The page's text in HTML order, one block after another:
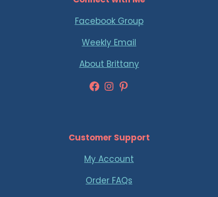
Facebook Group
Weekly Email
About Brittany
Facebook
Instagram
Pinterest
Customer Support
My Account
Order FAQs